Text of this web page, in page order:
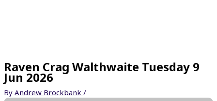
Raven Crag Walthwaite Tuesday 9
Jun 2026
By Andrew Brockbank /